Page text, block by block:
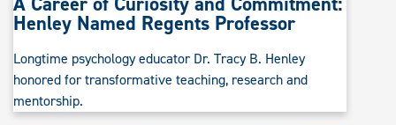
Henley Named Regents Professor
Longtime psychology educator Dr. Tracy B. Henley
honored for transformative teaching, research and
mentorship.